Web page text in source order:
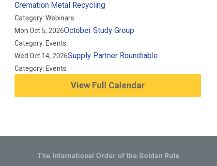
Cremation Metal Recycling
Category: Webinars
Mon Oct 5, 2026October Study Group
Category: Events
Wed Oct 14, 2026Supply Partner Roundtable
Category: Events
View Full Calendar
The International Order of the Golden Rule